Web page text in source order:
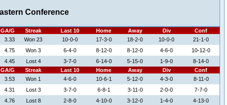
Conference
GA/G Streak Last 10 Home Away Div
Conf
3.33 Won 23 10-0-0 17-3-0 18-2-0 10-0-0
21-1-0
4.75 Won 3 6-4-0 8-12-0 8-12-0 4-6-0
10-12-0
4.45 Lost 4 3-7-0 6-14-0 5-15-0 1-9-0
8-14-0
GA/G Streak Last 10 Home Away Div
Conf
3.53 Won 1 4-6-0 10-6-1 5-12-0 4-3-0
8-11-0
4.31 Lost 3 3-7-0 6-8-1 3-11-0 2-0-0
7-7-0
4.76 Lost 8 2-8-0 4-10-0 3-12-0 1-4-0 4-13-0